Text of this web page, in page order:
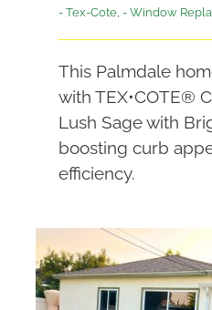
- Tex-Cote, - Window
This Palmdale
with TEX•COTE®
Lush Sage with
boosting curb
efficiency.